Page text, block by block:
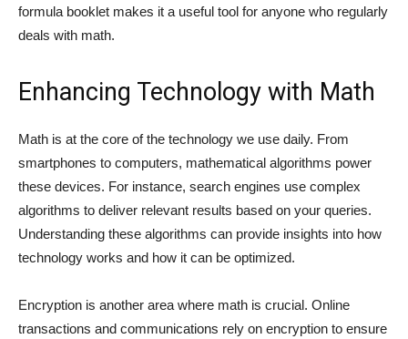
formula booklet makes it a useful tool for anyone who regularly
deals with math.
Enhancing Technology with Math
Math is at the core of the technology we use daily. From
smartphones to computers, mathematical algorithms power
these devices. For instance, search engines use complex
algorithms to deliver relevant results based on your queries.
Understanding these algorithms can provide insights into how
technology works and how it can be optimized.
Encryption is another area where math is crucial. Online
transactions and communications rely on encryption to ensure